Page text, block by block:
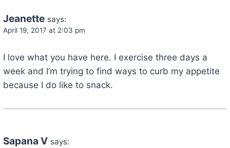
Jeanette says:
April 19, 2017 at 2:03 pm
I love what you have here. I exercise three days a
week and I’m trying to find ways to curb my appetite
because I do like to snack.
Sapana V says: